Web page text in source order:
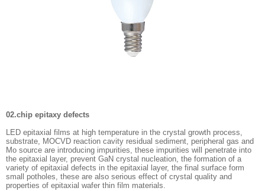
02.chip epitaxy defects
LED epitaxial films at high temperature in the crystal growth process,
substrate, MOCVD reaction cavity residual sediment, peripheral gas and
Mo source are introducing impurities, these impurities will penetrate into
the epitaxial layer, prevent GaN crystal nucleation, the formation of a
variety of epitaxial defects in the epitaxial layer, the final surface form
small potholes, these are also serious effect of crystal quality and
properties of epitaxial wafer thin film materials.